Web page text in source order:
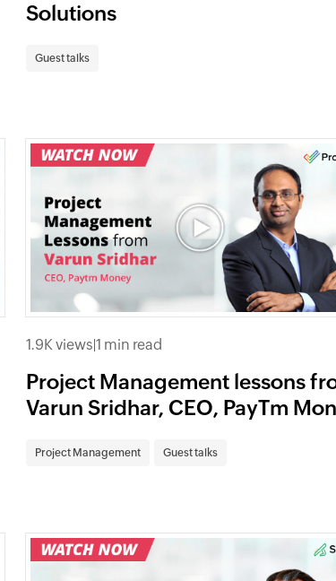
Solutions
Guest talks
1.9K views|1 min read
Project Management lessons
Varun Sridhar, CEO, PayTm
Project Management Guest talks